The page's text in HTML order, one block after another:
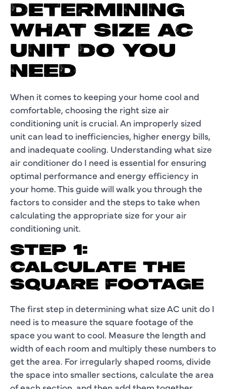
DETERMINING
WHAT SIZE AC
UNIT DO YOU
NEED
When it comes to keeping your home cool and
comfortable, choosing the right size air
conditioning unit is crucial. An improperly sized
unit can lead to inefficiencies, higher energy bills,
and inadequate cooling. Understanding what size
air conditioner do I need is essential for ensuring
optimal performance and energy efficiency in
your home. This guide will walk you through the
factors to consider and the steps to take when
calculating the appropriate size for your air
conditioning unit.
STEP 1:
CALCULATE THE
SQUARE FOOTAGE
The first step in determining what size AC unit do I
need is to measure the square footage of the
space you want to cool. Measure the length and
width of each room and multiply these numbers to
get the area. For irregularly shaped rooms, divide
the space into smaller sections, calculate the area